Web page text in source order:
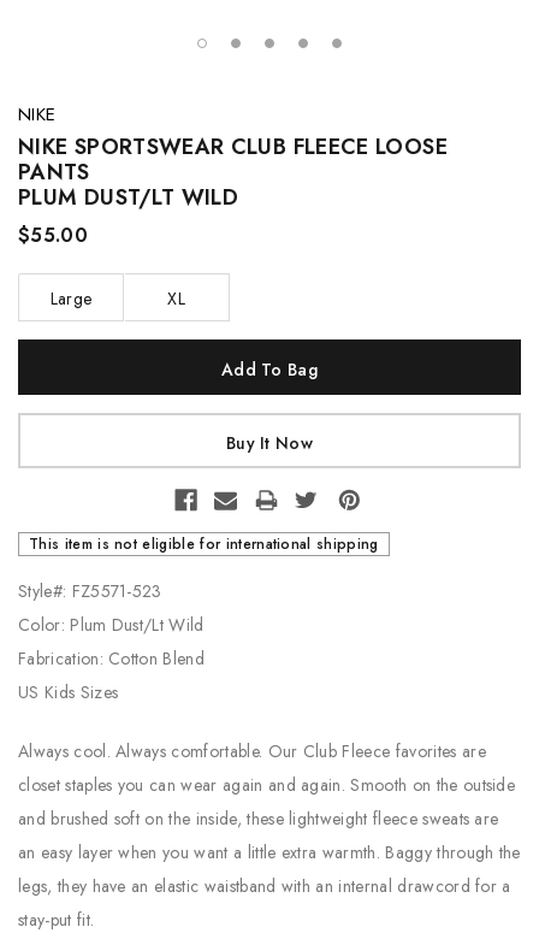
NIKE
NIKE SPORTSWEAR CLUB FLEECE LOOSE
PANTS
PLUM DUST/LT WILD
$55.00
Large XL
This item is not eligible for international shipping
Style#: FZ5571-523
Color: Plum Dust/Lt Wild
Fabrication: Cotton Blend
US Kids Sizes
Always cool. Always comfortable. Our Club Fleece favorites are
closet staples you can wear again and again. Smooth on the outside
and brushed soft on the inside, these lightweight fleece sweats are
an easy layer when you want a little extra warmth. Baggy through the
legs, they have an elastic waistband with an internal drawcord for a
stay-put fit.